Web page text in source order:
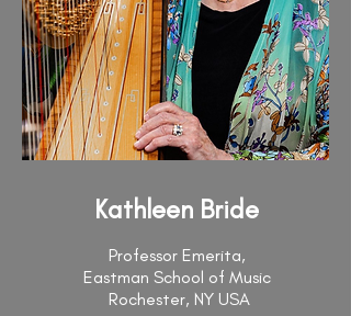
Kathleen Bride
Professor Emerita,
Eastman School of Music
Rochester, NY USA